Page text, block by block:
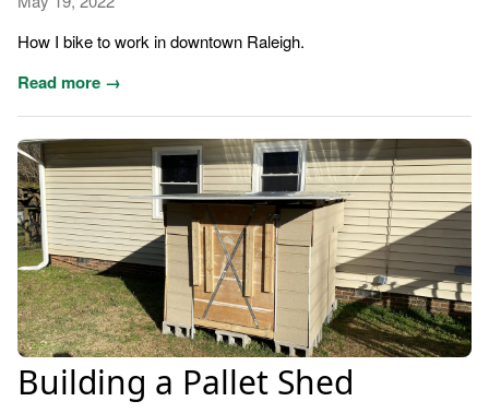
How I bike to work in downtown Raleigh.
Read more →
Building a Pallet Shed